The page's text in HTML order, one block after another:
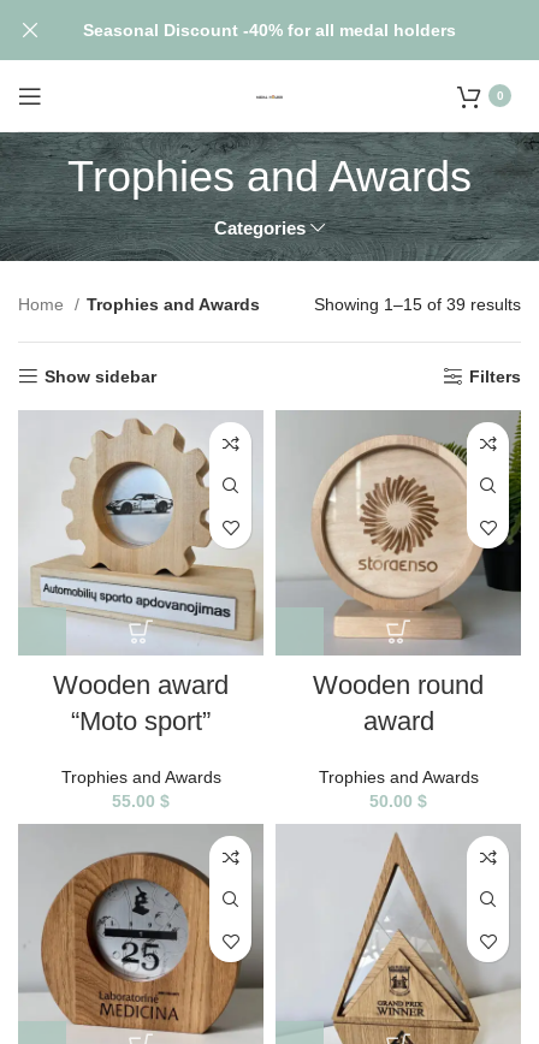
0
Trophies and Awards
Categories
Home Trophies and Awards Showing 1–15 of 39 results
Show sidebar Filters
Wooden award
“Moto sport”
Trophies and Awards
55.00 $
Wooden round
award
Trophies and Awards
50.00 $
Seasonal Discount -40% for all medal holders